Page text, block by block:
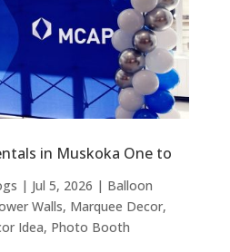
in Muskoka One to
| Jul 5, 2026 | Balloon
Walls, Marquee Decor,
Idea, Photo Booth